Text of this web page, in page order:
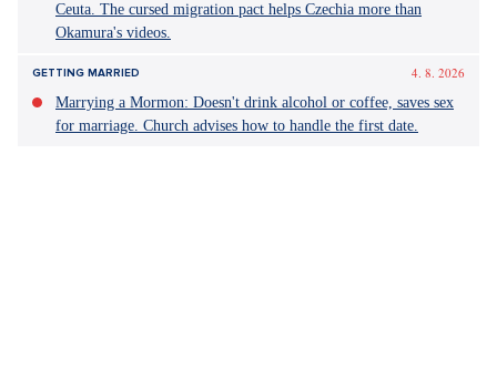
Ceuta. The cursed migration pact helps Czechia more than
Okamura's videos.
GETTING MARRIED
4. 8. 2026
Marrying a Mormon: Doesn't drink alcohol or coffee, saves sex
for marriage. Church advises how to handle the first date.